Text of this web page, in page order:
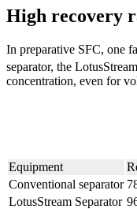
High recovery
In preparative SFC, one
separator, the
concentration, even for
Equipment
Conventional separator
LotusStream Separator